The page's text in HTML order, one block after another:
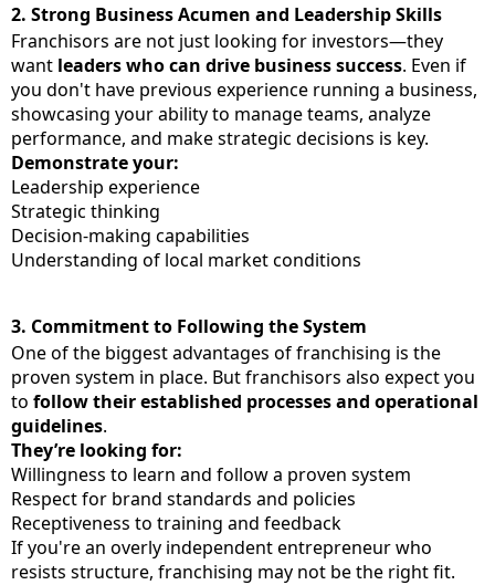
2. Strong Business Acumen and Leadership Skills
Franchisors are not just looking for investors—they
want leaders who can drive business success. Even if
you don't have previous experience running a business,
showcasing your ability to manage teams, analyze
performance, and make strategic decisions is key.
Demonstrate your:
Leadership experience
Strategic thinking
Decision-making capabilities
Understanding of local market conditions
3. Commitment to Following the System
One of the biggest advantages of franchising is the
proven system in place. But franchisors also expect you
to follow their established processes and operational
guidelines.
They’re looking for:
Willingness to learn and follow a proven system
Respect for brand standards and policies
Receptiveness to training and feedback
If you're an overly independent entrepreneur who
resists structure, franchising may not be the right fit.